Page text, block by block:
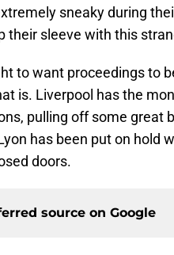
sneaky during
their sleeve with this
to want proceedings to
is. Liverpool has the
pulling off some great
has been put on hold
doors.
source on Google